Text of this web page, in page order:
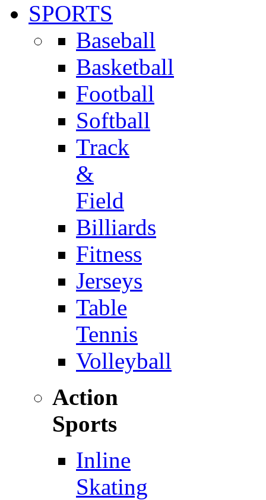
SPORTS
Baseball
Basketball
Football
Softball
Track
&
Field
Billiards
Fitness
Jerseys
Table
Tennis
Volleyball
Action
Sports
Inline
Skating